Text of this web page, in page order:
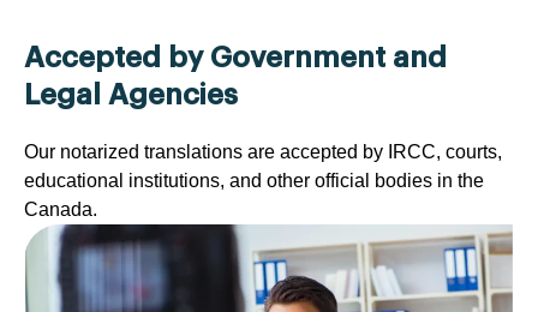
Accepted by Government and
Legal Agencies
Our notarized translations are accepted by IRCC, courts,
educational institutions, and other official bodies in the
Canada.